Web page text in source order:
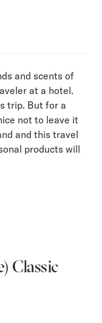
and scents of
at a hotel.
trip. But for a
not to leave it
and this travel
products will
Classic